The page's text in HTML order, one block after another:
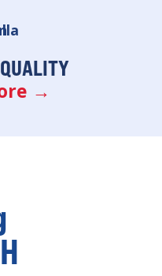
→